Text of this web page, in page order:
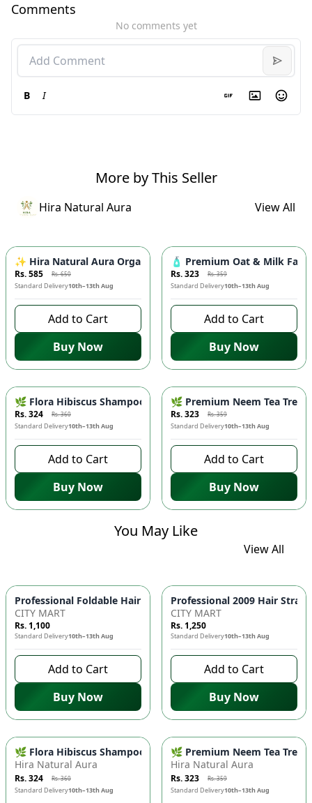
Comments
No comments yet
B I
More by This Seller
Hira Natural Aura View All
-10%
✨ Hira Natural Aura Organic Niacinamide Serum for Face -
Rs. 585 Rs. 650
Standard Delivery10th–13th Aug
Add to Cart
Buy Now
-10%
🧴 Premium Oat & Milk
Rs. 323 Rs. 359
Standard Delivery10th–13th Aug
Add to Cart
Buy Now
-10%
🌿 Flora Hibiscus Shampoo - Natural Botanical Haircare for
Rs. 324 Rs. 360
Standard Delivery10th–13th Aug
Add to Cart
Buy Now
10%
🌿 Premium Neem Tea Tree
Rs. 323 Rs. 359
Standard Delivery10th–13th Aug
Add to Cart
Buy Now
You May Like
View All
Professional Foldable
CITY MART
Rs. 1,100
Standard Delivery10th–13th Aug
Add to Cart
Buy Now
CITY MART
Rs. 1,250
Standard Delivery10th–13th Aug
Add to Cart
Buy Now
-10%
🌿 Flora Hibiscus Shampoo - Natural Botanical Haircare for
Hira Natural Aura
Rs. 324 Rs. 360
Standard Delivery10th–13th Aug
10%
🌿 Premium Neem Tea Tree
Hira Natural Aura
Rs. 323 Rs. 359
Standard Delivery10th–13th Aug